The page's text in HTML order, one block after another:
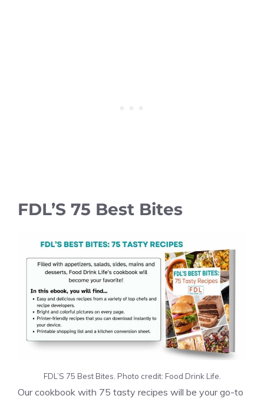
FDL’S 75 Best Bites
FDL’S 75 Best Bites. Photo credit: Food Drink Life.
Our cookbook with 75 tasty recipes will be your go-to